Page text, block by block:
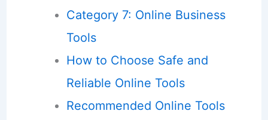
Category 7: Online Business
Tools
How to Choose Safe and
Reliable Online Tools
Recommended Online Tools